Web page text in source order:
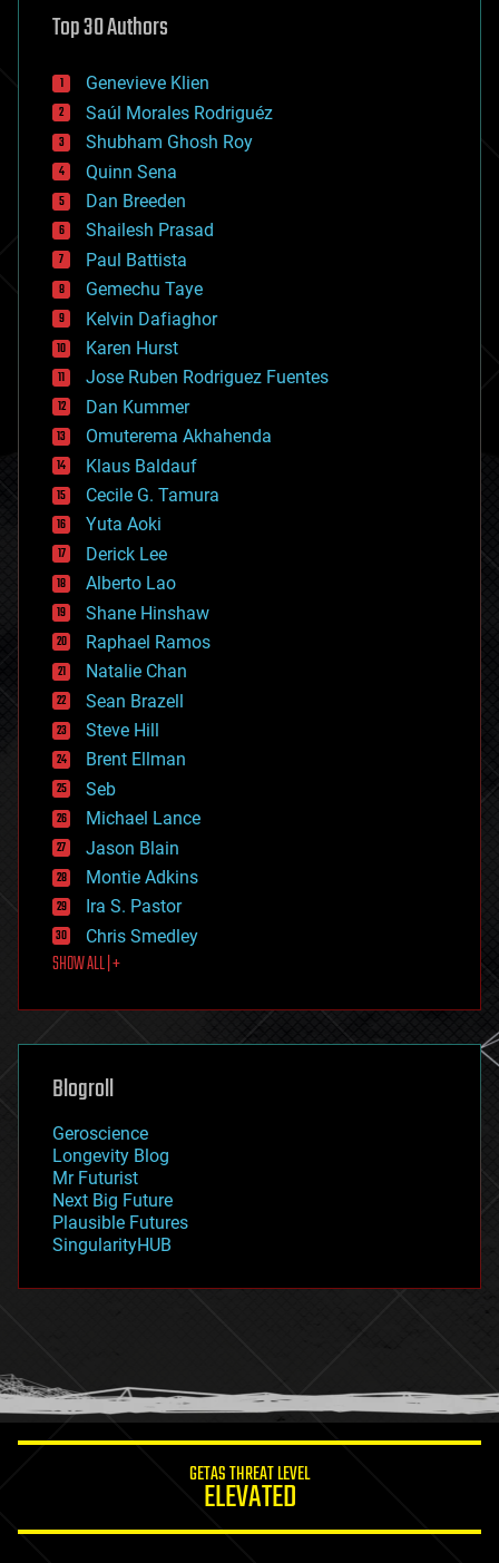
augmented reality
bees
big data
bioengineering
biological
bionic
bioprinting
biotech/medical
bitcoin
blockchains
business
chemistry
climatology
complex systems
computing
cosmology
counterterrorism
cryonics
cryptocurrencies
cybercrime/malcode
cyborgs
defense
disruptive technology
driverless cars
drones
economics
education
electronics
employment
encryption
energy
engineering
entertainment
environmental
ethics
events
evolution
existential risks
exoskeleton
finance
first contact
food
futurism
genetics
geoengineering
geography
geopolitics
governance
government
gravity
habitats
hacking
humor
information science
Top 30 Authors
Genevieve Klien
Saúl Morales Rodriguéz
Shubham Ghosh Roy
Quinn Sena
Dan Breeden
Shailesh Prasad
Paul Battista
Gemechu Taye
Kelvin Dafiaghor
Karen Hurst
Jose Ruben Rodriguez Fuentes
Dan Kummer
Omuterema Akhahenda
Klaus Baldauf
Cecile G. Tamura
Yuta Aoki
Derick Lee
Alberto Lao
Shane Hinshaw
Raphael Ramos
Natalie Chan
Sean Brazell
Steve Hill
Brent Ellman
Seb
Michael Lance
Jason Blain
Montie Adkins
Ira S. Pastor
Chris Smedley
SHOW ALL | +
Blogroll
Geroscience
Longevity Blog
Mr Futurist
Next Big Future
Plausible Futures
SingularityHUB
GETAS THREAT LEVEL
ELEVATED